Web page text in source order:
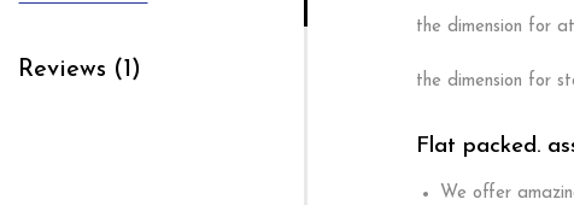
Reviews (1)
the dimension for
the dimension for
Flat packed.
We offer